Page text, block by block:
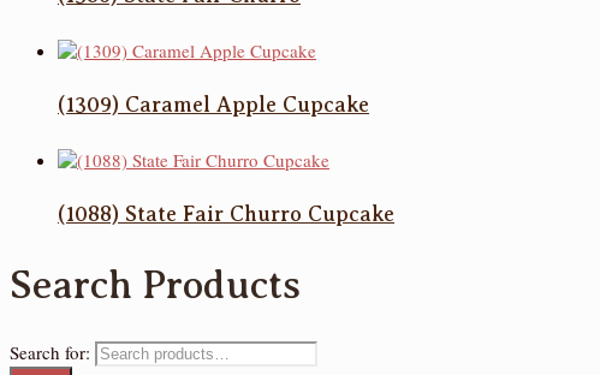
(1309) Caramel Apple Cupcake
(1088) State Fair Churro Cupcake
Search Products
Search for: